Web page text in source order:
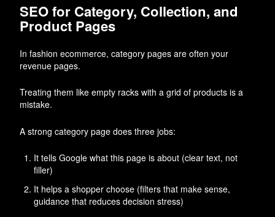
SEO for Category, Collection, and
Product Pages
In fashion ecommerce, category pages are often your
revenue pages.
Treating them like empty racks with a grid of products is a
mistake.
A strong category page does three jobs:
It tells Google what this page is about (clear text, not
filler)
It helps a shopper choose (filters that make sense,
guidance that reduces decision stress)